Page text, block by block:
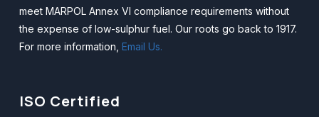
meet MARPOL Annex VI compliance requirements without
the expense of low-sulphur fuel. Our roots go back to 1917.
For more information, Email Us.
ISO Certified